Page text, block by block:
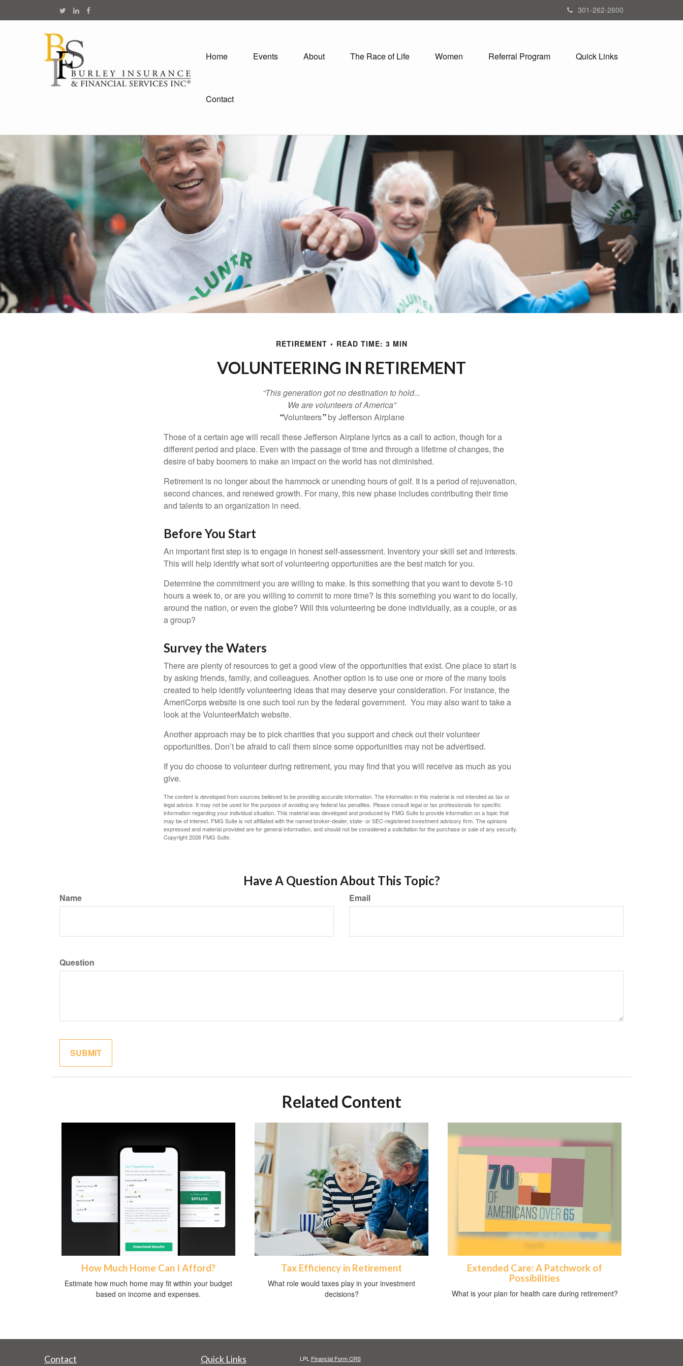
301-262-2600
Home Events About The Race of Life Women Referral Program Quick Links
Contact
RETIREMENT READ TIME: 3 MIN
VOLUNTEERING IN RETIREMENT
“This generation got no destination to hold...
We are volunteers of America”
“Volunteers”by Jefferson Airplane
Those of a certain age will recall these Jefferson Airplane lyrics as a call to action, though for a
different period and place. Even with the passage of time and through a lifetime of changes, the
desire of baby boomers to make an impact on the world has not diminished.
Retirement is no longer about the hammock or unending hours of golf. It is a period of rejuvenation,
second chances, and renewed growth. For many, this new phase includes contributing their time
and talents to an organization in need.
Before You Start
An important first step is to engage in honest self-assessment. Inventory your skill set and interests.
This will help identify what sort of volunteering opportunities are the best match for you.
Determine the commitment you are willing to make. Is this something that you want to devote 5-10
hours a week to, or are you willing to commit to more time? Is this something you want to do locally,
around the nation, or even the globe? Will this volunteering be done individually, as a couple, or as
a group?
Survey the Waters
There are plenty of resources to get a good view of the opportunities that exist. One place to start is
by asking friends, family, and colleagues. Another option is to use one or more of the many tools
created to help identify volunteering ideas that may deserve your consideration. For instance, the
AmeriCorps website is one such tool run by the federal government. You may also want to take a
look at the VolunteerMatch website.
Another approach may be to pick charities that you support and check out their volunteer
opportunities. Don’t be afraid to call them since some opportunities may not be advertised.
If you do choose to volunteer during retirement, you may find that you will receive as much as you
give.
The content is developed from sources believed to be providing accurate information. The information in this material is not intended as tax or
legal advice. It may not be used for the purpose of avoiding any federal tax penalties. Please consult legal or tax professionals for specific
information regarding your individual situation. This material was developed and produced by FMG Suite to provide information on a topic that
may be of interest. FMG Suite is not affiliated with the named broker-dealer, state- or SEC-registered investment advisory firm. The opinions
expressed and material provided are for general information, and should not be considered a solicitation for the purchase or sale of any security.
Copyright2026 FMG Suite.
Have A Question About This Topic?
Name Email
Question
Related Content
How Much Home Can I Afford?
Estimate how much home may fit within your budget
based on income and expenses.
Tax Efficiency in Retirement
What role would taxes play in your investment
decisions?
Extended Care: A Patchwork of
Possibilities
What is your plan for health care during retirement?
Contact Quick Links LPL Financial Form CRS